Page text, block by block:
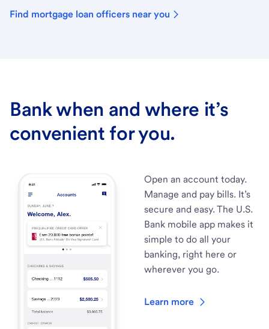
Find mortgage loan officers near you
Bank when and where it’s
convenient for you.
Open an account today.
Manage and pay bills. It’s
secure and easy. The U.S.
Bank mobile app makes it
simple to do all your
banking, right here or
wherever you go.
Learn more